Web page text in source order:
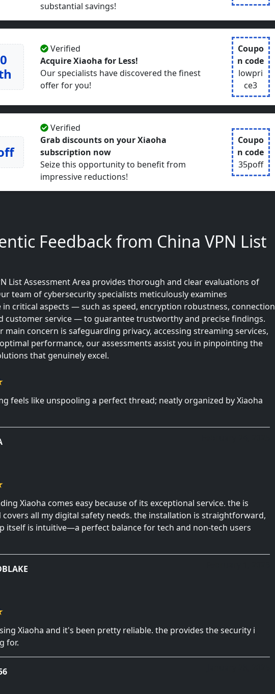
substantial savings!
Verified
Acquire Xiaoha for Less!
Our specialists have discovered the finest
offer for you!
Coupo
n code
lowpri
ce3
Verified
Grab discounts on your Xiaoha
subscription now
Seize this opportunity to benefit from
impressive reductions!
Coupo
n code
35poff
Feedback from China VPN List
List Assessment Area provides thorough and clear evaluations of
team of cybersecurity specialists meticulously examines
critical aspects — such as speed, encryption robustness, connection
customer service — to guarantee trustworthy and precise findings.
main concern is safeguarding privacy, accessing streaming services,
performance, our assessments assist you in pinpointing the
that genuinely excel.
feels like unspooling a perfect thread; neatly organized by Xiaoha
Xiaoha comes easy because of its exceptional service. the is
covers all my digital safety needs. the installation is straightforward,
itself is intuitive—a perfect balance for tech and non-tech users
Xiaoha and it's been pretty reliable. the provides the security i
for.